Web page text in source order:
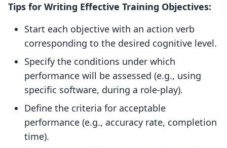
Tips for Writing Effective Training Objectives:
Start each objective with an action verb
corresponding to the desired cognitive level.
Specify the conditions under which
performance will be assessed (e.g., using
specific software, during a role-play).
Define the criteria for acceptable
performance (e.g., accuracy rate, completion
time).